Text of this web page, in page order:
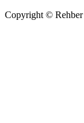
Copyright ©